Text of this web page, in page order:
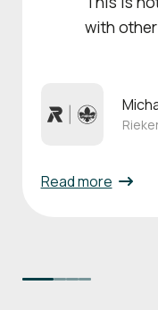
with
Read more